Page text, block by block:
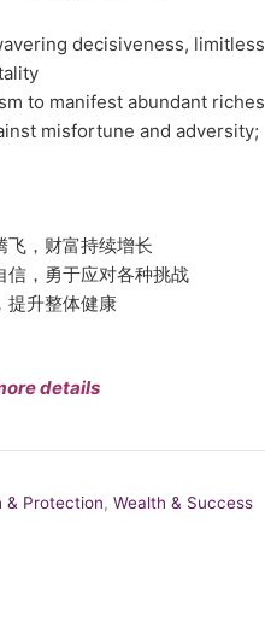
decisiveness, limitless
to manifest abundant riches
misfortune and adversity;
飞，财富持续增长
信，勇于应对各种挑战
提升整体健康
details
& Protection, Wealth & Success